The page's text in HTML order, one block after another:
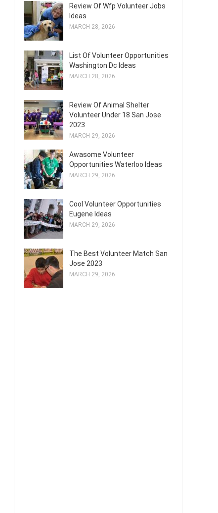
Review Of Wfp Volunteer Jobs
Ideas
MARCH 28, 2026
List Of Volunteer Opportunities
Washington Dc Ideas
MARCH 28, 2026
Review Of Animal Shelter
Volunteer Under 18 San Jose
2023
MARCH 29, 2026
Awasome Volunteer
Opportunities Waterloo Ideas
MARCH 29, 2026
Cool Volunteer Opportunities
Eugene Ideas
MARCH 29, 2026
The Best Volunteer Match San
Jose 2023
MARCH 29, 2026